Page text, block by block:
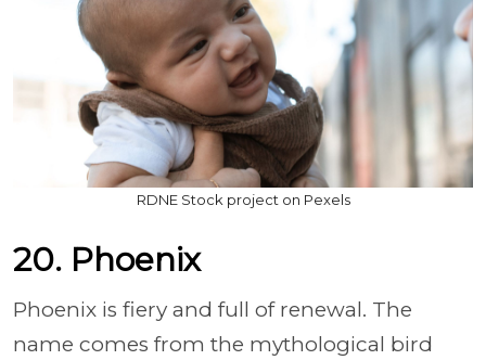
RDNE Stock project on Pexels
20. Phoenix
Phoenix is fiery and full of renewal. The
name comes from the mythological bird